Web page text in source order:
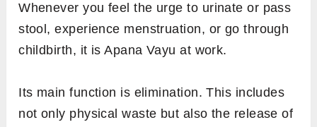
Whenever you feel the urge to urinate or pass
stool, experience menstruation, or go through
childbirth, it is Apana Vayu at work.
Its main function is elimination. This includes
not only physical waste but also the release of